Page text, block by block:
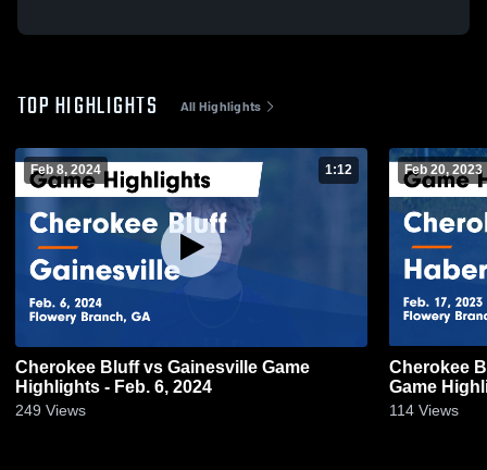
TOP HIGHLIGHTS All Highlights
Feb 8, 2024 1:12
Cherokee Bluff vs Gainesville Game
Highlights - Feb. 6, 2024
249 Views
Feb 20, 2023
Cherokee Bluff vs
Game
114 Views